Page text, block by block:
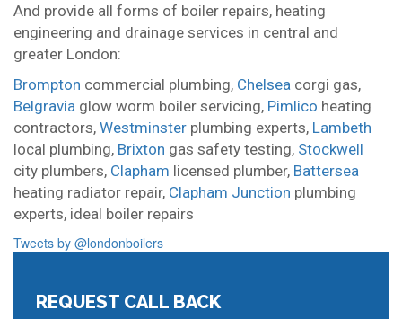
And provide all forms of boiler repairs, heating
engineering and drainage services in central and
greater London:
Brompton commercial plumbing, Chelsea corgi gas,
Belgravia glow worm boiler servicing, Pimlico heating
contractors, Westminster plumbing experts, Lambeth
local plumbing, Brixton gas safety testing, Stockwell
city plumbers, Clapham licensed plumber, Battersea
heating radiator repair, Clapham Junction plumbing
experts, ideal boiler repairs
Tweets by @londonboilers
REQUEST CALL BACK